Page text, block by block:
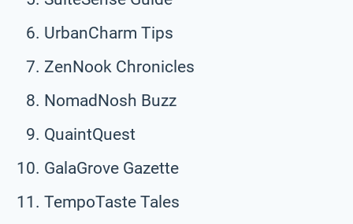
UrbanCharm Tips
ZenNook Chronicles
NomadNosh Buzz
QuaintQuest
GalaGrove Gazette
TempoTaste Tales